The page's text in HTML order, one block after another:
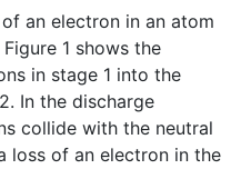
an electron in an atom
Figure 1 shows the
in stage 1 into the
In the discharge
collide with the neutral
loss of an electron in the